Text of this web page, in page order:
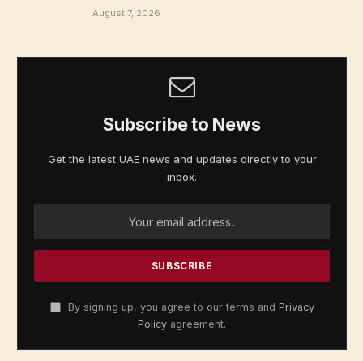
August 7, 2026
Subscribe to News
Get the latest UAE news and updates directly to your
inbox.
By signing up, you agree to our terms and Privacy
Policy agreement.